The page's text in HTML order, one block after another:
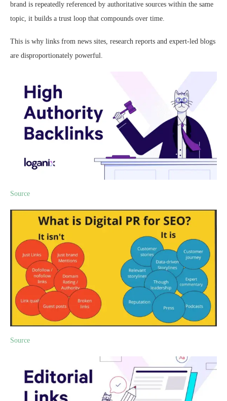
brand is repeatedly referenced by authoritative sources within the same
topic, it builds a trust loop that compounds over time.
This is why links from news sites, research reports and expert-led blogs
are disproportionately powerful.
Source
Source